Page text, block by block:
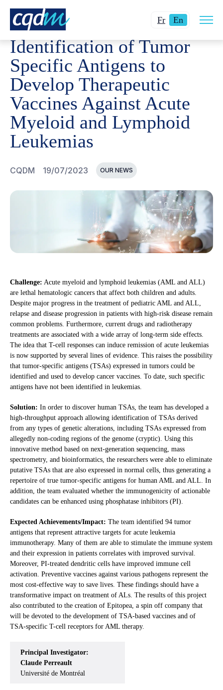
FrChanger
langue
pour
En Current
English.
site
CQDM NEWS AND EVENTS IDENTIFICATION OF
Identification of Tumor
Specific Antigens to
Develop Therapeutic
Vaccines Against Acute
Myeloid and Lymphoid
Leukemias
CQDM 19/07/2023 OUR NEWS
Challenge: Acute myeloid and lymphoid leukemias (AML and ALL)
are lethal hematologic cancers that affect both children and adults.
Despite major progress in the treatment of pediatric AML and ALL,
relapse and disease progression in patients with high-risk disease remain
common problems. Furthermore, current drugs and radiotherapy
treatments are associated with a wide array of long-term side effects.
The idea that T-cell responses can induce remission of acute leukemias
is now supported by several lines of evidence. This raises the possibility
that tumor-specific antigens (TSAs) expressed in tumors could be
identified and used to develop cancer vaccines. To date, such specific
antigens have not been identified in leukemias.
Solution: In order to discover human TSAs, the team has developed a
high-throughput approach allowing identification of TSAs derived
from any types of genetic alterations, including TSAs expressed from
allegedly non-coding regions of the genome (cryptic). Using this
innovative method based on next-generation sequencing, mass
spectrometry, and bioinformatics, the researchers were able to eliminate
putative TSAs that are also expressed in normal cells, thus generating a
repertoire of true tumor-specific antigens for human AML and ALL. In
addition, the team evaluated whether the immunogenicity of actionable
candidates can be enhanced using phosphatase inhibitors (PI).
Expected Achievements/Impact: The team identified 94 tumor
antigens that represent attractive targets for acute leukemia
immunotherapy. Many of them are able to stimulate the immune system
and their expression in patients correlates with improved survival.
Moreover, PI-treated dendritic cells have improved immune cell
activation. Preventive vaccines against various pathogens represent the
most cost-effective way to save lives. These findings should have a
transformative impact on treatment of ALs. The results of this project
also contributed to the creation of Epitopea, a spin off company that
will be devoted to the development of TSA-based vaccines and of
TSA-specific T-cell receptors for AML therapy.
Principal Investigator:
Claude Perreault
Université de Montréal